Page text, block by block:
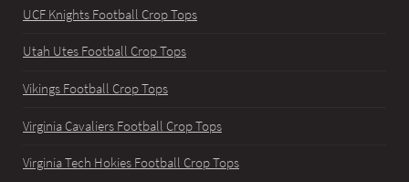
UCF Knights Football Crop Tops
Utah Utes Football Crop Tops
Vikings Football Crop Tops
Virginia Cavaliers Football Crop Tops
Virginia Tech Hokies Football Crop Tops